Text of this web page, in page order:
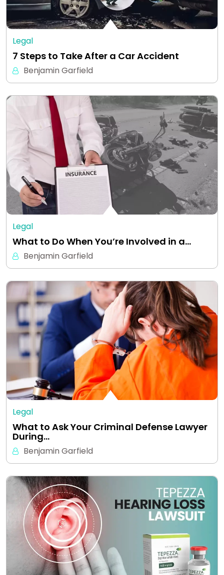
Legal
7 Steps to Take After a Car Accident
Benjamin Garfield
Legal
What to Do When You’re Involved in a…
Benjamin Garfield
Legal
What to Ask Your Criminal Defense Lawyer
During…
Benjamin Garfield